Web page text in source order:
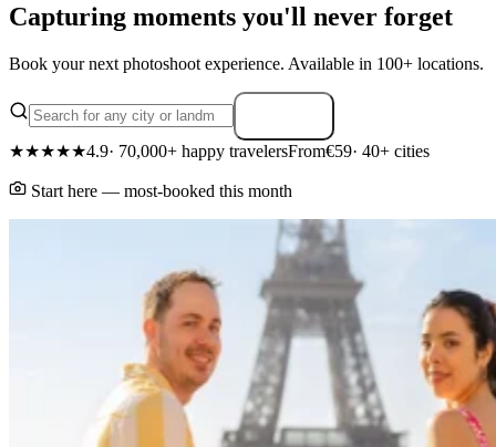
Capturing moments you'll never forget
Book your next photoshoot experience. Available in 100+ locations.
★★★★★4.9· 70,000+ happy travelersFrom€59· 40+ cities
Start here — most-booked this month